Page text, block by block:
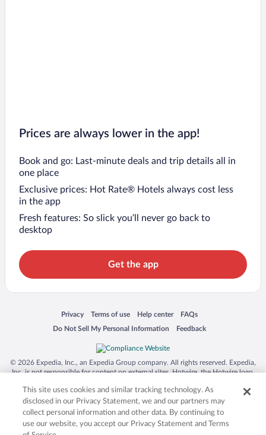
Prices are always lower in the app!
Book and go: Last-minute deals and trip details all in
one place
Exclusive prices: Hot Rate® Hotels always cost less
in the app
Fresh features: So slick you’ll never go back to
desktop
Get the app
Privacy
Opens in a new window
Terms of use
Opens in a new window
Help center
Opens in a new window
FAQs
Opens in a new window
Do Not Sell My Personal Information
Opens in a new window Feedback
Opens in a new window
© 2026 Expedia, Inc., an Expedia Group company. All rights reserved. Expedia,
Inc. is not responsible for content on external sites. Hotwire, the Hotwire logo,
trademarks of Expedia, Inc. in the US and/or other countries. Other logos or
product and company names mentioned herein may be the property of their
respective owners. CST 2029030-50.
This site uses cookies and similar tracking technology. As
disclosed in our Privacy Statement, we and our partners may
collect personal information and other data. By continuing to
use our website, you accept our Privacy Statement and Terms